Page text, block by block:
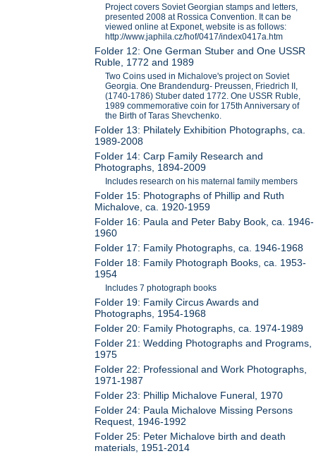
Project covers Soviet Georgian stamps and letters,
presented 2008 at Rossica Convention. It can be
viewed online at Exponet, website is as follows:
http://www.japhila.cz/hof/0417/index0417a.htm
Folder 12: One German Stuber and One USSR
Ruble, 1772 and 1989
Two Coins used in Michalove's project on Soviet
Georgia. One Brandendurg- Preussen, Friedrich II,
(1740-1786) Stuber dated 1772. One USSR Ruble,
1989 commemorative coin for 175th Anniversary of
the Birth of Taras Shevchenko.
Folder 13: Philately Exhibition Photographs, ca.
1989-2008
Folder 14: Carp Family Research and
Photographs, 1894-2009
Includes research on his maternal family members
Folder 15: Photographs of Phillip and Ruth
Michalove, ca. 1920-1959
Folder 16: Paula and Peter Baby Book, ca. 1946-
1960
Folder 17: Family Photographs, ca. 1946-1968
Folder 18: Family Photograph Books, ca. 1953-
1954
Includes 7 photograph books
Folder 19: Family Circus Awards and
Photographs, 1954-1968
Folder 20: Family Photographs, ca. 1974-1989
Folder 21: Wedding Photographs and Programs,
1975
Folder 22: Professional and Work Photographs,
1971-1987
Folder 23: Phillip Michalove Funeral, 1970
Folder 24: Paula Michalove Missing Persons
Request, 1946-1992
Folder 25: Peter Michalove birth and death
materials, 1951-2014